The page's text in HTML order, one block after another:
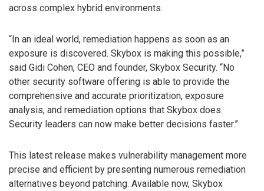
across complex hybrid environments.
“In an ideal world, remediation happens as soon as an
exposure is discovered. Skybox is making this possible,”
said Gidi Cohen, CEO and founder, Skybox Security. “No
other security software offering is able to provide the
comprehensive and accurate prioritization, exposure
analysis, and remediation options that Skybox does.
Security leaders can now make better decisions faster.”
This latest release makes vulnerability management more
precise and efficient by presenting numerous remediation
alternatives beyond patching. Available now, Skybox